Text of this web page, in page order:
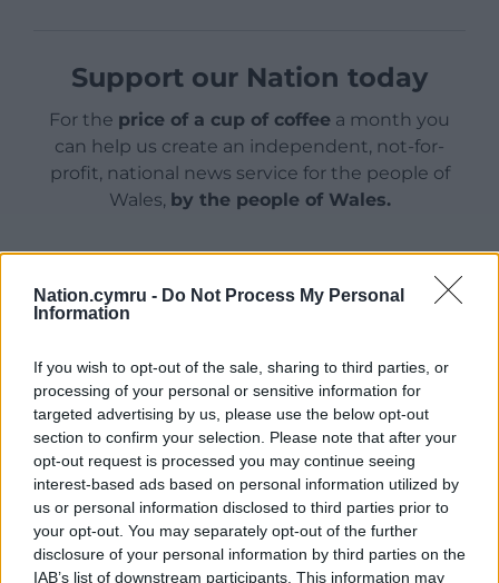
Nation.cymru - Do Not Process My Personal
Information
If you wish to opt-out of the sale, sharing to third parties, or
processing of your personal or sensitive information for
targeted advertising by us, please use the below opt-out
section to confirm your selection. Please note that after your
opt-out request is processed you may continue seeing
interest-based ads based on personal information utilized by
us or personal information disclosed to third parties prior to
your opt-out. You may separately opt-out of the further
disclosure of your personal information by third parties on the
IAB’s list of downstream participants. This information may
Support our Nation today
For the price of a cup of coffee a month you
can help us create an independent, not-for-
profit, national news service for the people of
Wales, by the people of Wales.